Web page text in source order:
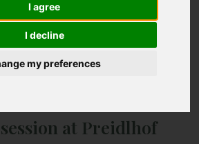
I agree
I decline
my preferences
|D|E|F|G|H
M|N|O|P|Q|
U | V | W|Y
at Preidlhof